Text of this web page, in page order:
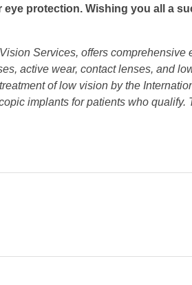
protection. Wishing you all a
Services, offers comprehensive
active wear, contact lenses, and
of low vision by the
implants for patients who qualify.